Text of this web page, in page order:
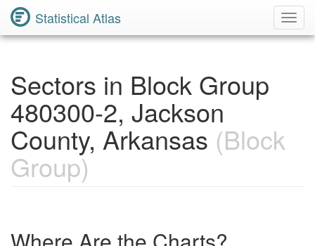
Statistical Atlas
Sectors in Block Group
480300-2, Jackson
County, Arkansas (Block
Group)